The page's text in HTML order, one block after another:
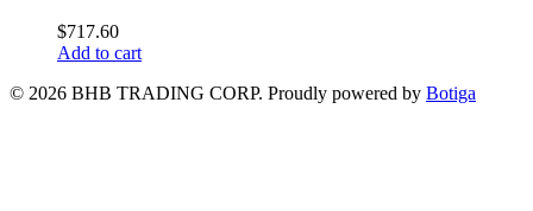
$717.60
Add to cart
© 2026 BHB TRADING CORP. Proudly powered by Botiga